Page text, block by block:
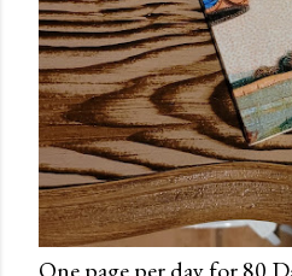
One page per day for 80